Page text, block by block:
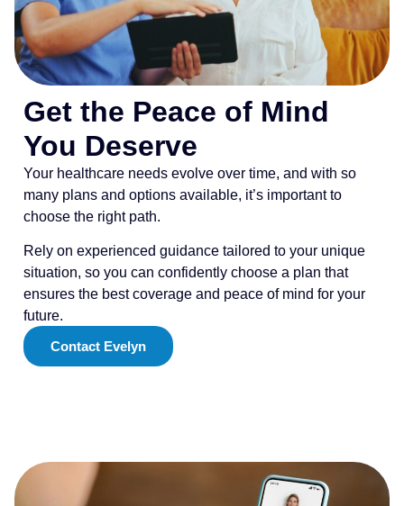
Get the Peace of Mind
You Deserve
Your healthcare needs evolve over time, and with so
many plans and options available, it’s important to
choose the right path.
Rely on experienced guidance tailored to your unique
situation, so you can confidently choose a plan that
ensures the best coverage and peace of mind for your
future.
Contact Evelyn